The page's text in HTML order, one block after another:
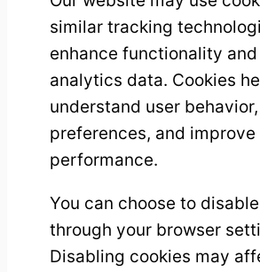
similar tracking
enhance functionality
analytics data. Cookies
understand user
preferences, and improve
performance.
You can choose to
through your browser
Disabling cookies may